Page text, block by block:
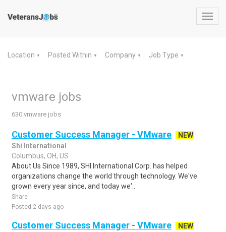
Location ▼ Posted Within ▼ Company ▼ Job Type ▼
vmware jobs
630 vmware jobs
Customer Success Manager - VMware
NEW
Shi International
Columbus, OH, US
About Us Since 1989, SHI International Corp. has helped
organizations change the world through technology. We've
grown every year since, and today we'..
Share
Posted 2 days ago
Customer Success Manager - VMware
NEW